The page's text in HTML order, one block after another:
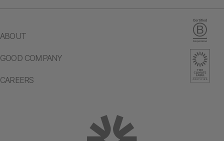
ABOUT
GOOD COMPANY
CAREERS